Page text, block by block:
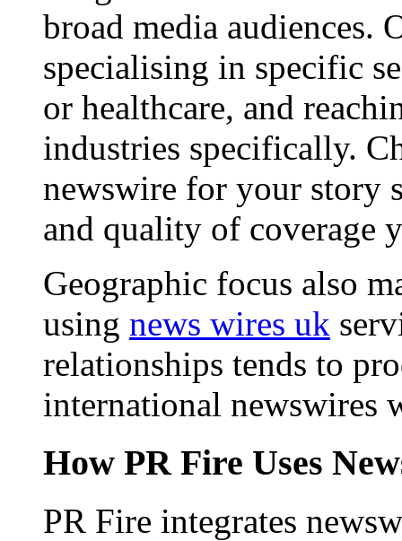
broad media audiences.
specialising in specific
or healthcare, and
industries specifically.
newswire for your story
and quality of coverage
Geographic focus also
using news wires uk
relationships tends to
international newswires
How PR Fire Uses
PR Fire integrates